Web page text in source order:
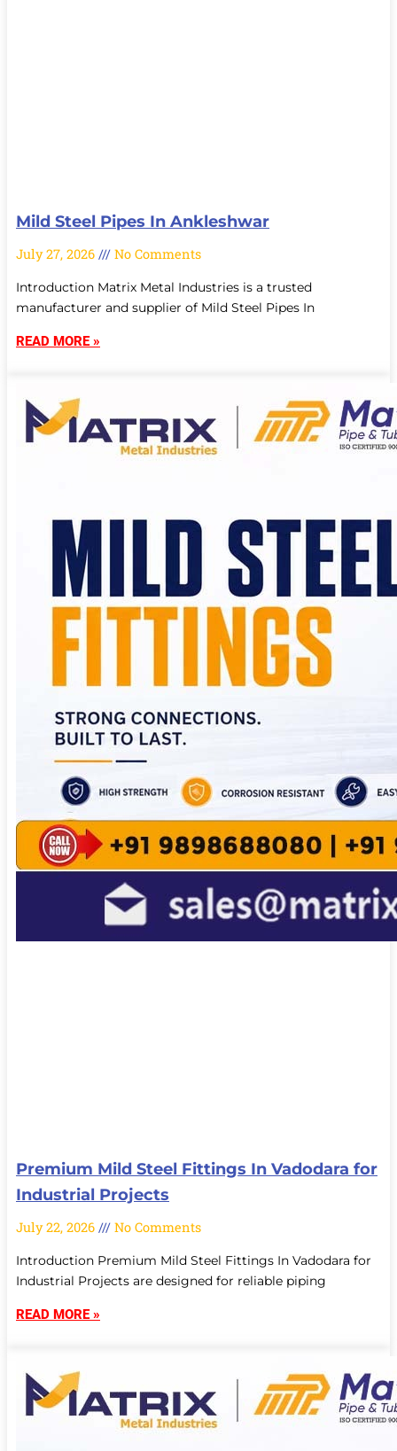
Mild Steel Pipes In Ankleshwar
July 27, 2026 No Comments
Introduction Matrix Metal Industries is a trusted
manufacturer and supplier of Mild Steel Pipes In
READ MORE »
Premium Mild Steel Fittings In Vadodara for
Industrial Projects
July 22, 2026 No Comments
Introduction Premium Mild Steel Fittings In Vadodara for
Industrial Projects are designed for reliable piping
READ MORE »